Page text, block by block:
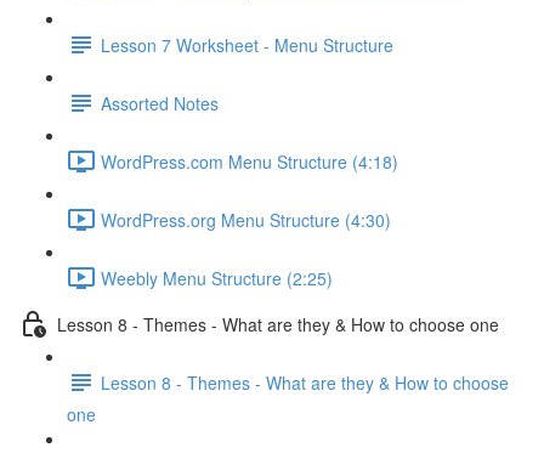
Lesson 7 Worksheet - Menu Structure
Assorted Notes
WordPress.com Menu Structure (4:18)
WordPress.org Menu Structure (4:30)
Weebly Menu Structure (2:25)
Lesson 8 - Themes - What are they & How to choose one
Lesson 8 - Themes - What are they & How to choose
one